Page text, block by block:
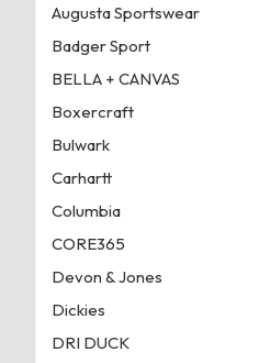
Augusta Sportswear
Badger Sport
BELLA + CANVAS
Boxercraft
Bulwark
Carhartt
Columbia
CORE365
Devon & Jones
Dickies
DRI DUCK